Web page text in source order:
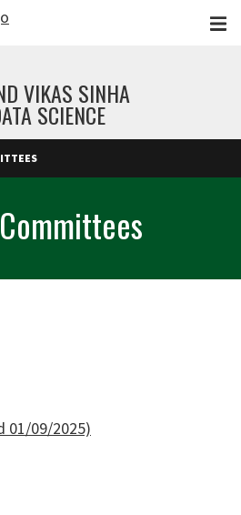
VIKAS SINHA
SCIENCE
01/09/2025)